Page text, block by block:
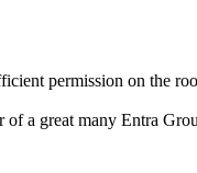
permission on the
of a great many Entra